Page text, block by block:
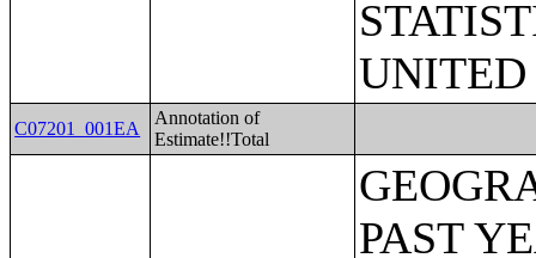
UNITED
C07201_001EA
Annotation of
Estimate!!Total
PAST